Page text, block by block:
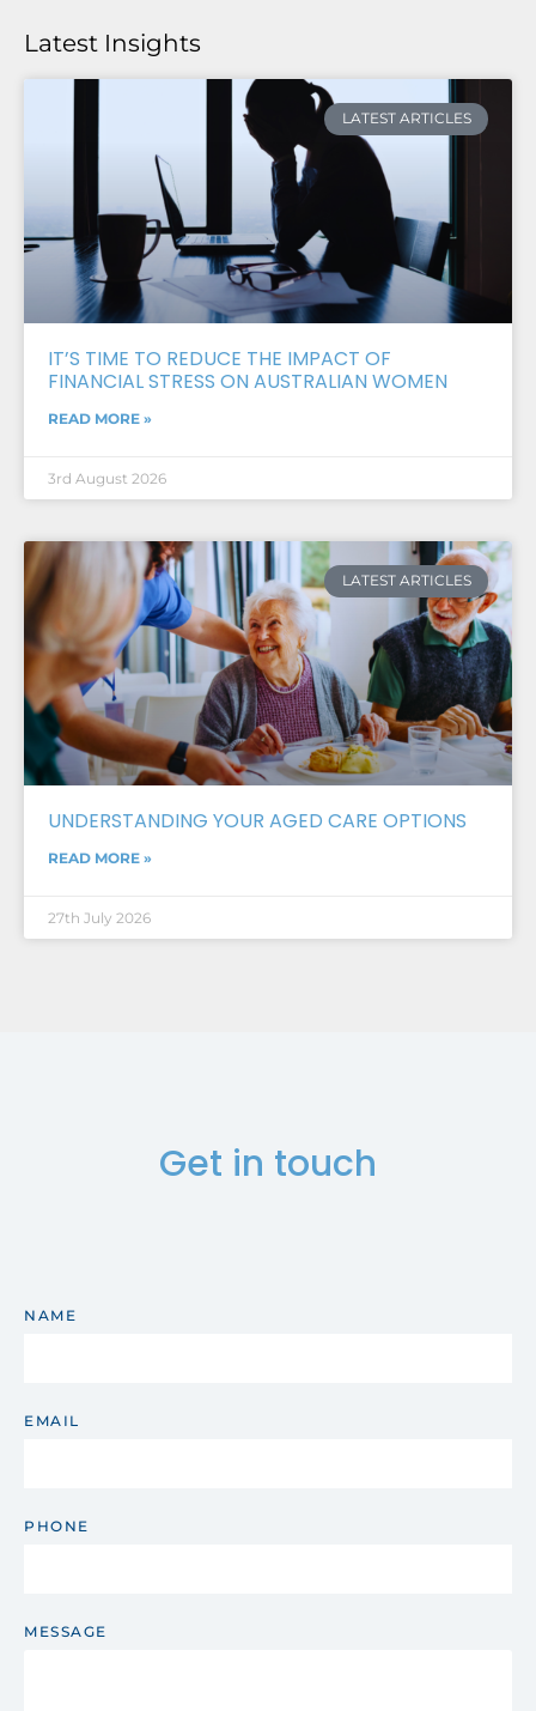
Latest Insights
LATEST ARTICLES
IT’S TIME TO REDUCE THE IMPACT OF
FINANCIAL STRESS ON AUSTRALIAN WOMEN
READ MORE »
3rd August 2026
LATEST ARTICLES
UNDERSTANDING YOUR AGED CARE OPTIONS
READ MORE »
27th July 2026
Get in touch
NAME
EMAIL
PHONE
MESSAGE